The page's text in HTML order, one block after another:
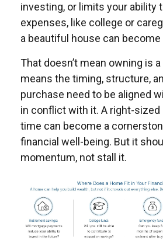
investing, or limits your ability
expenses, like college or
a beautiful house can become
That doesn’t mean owning is
means the timing, structure,
purchase need to be aligned
in conflict with it. A right-
time can become a
financial well-being. But it
momentum, not stall it.